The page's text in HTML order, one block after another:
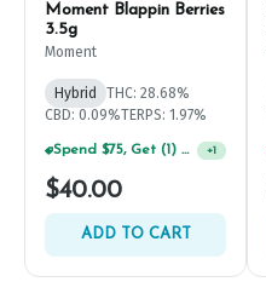
Moment Blappin Berries
3.5g
Moment
Hybrid
THC: 28.68%
CBD: 0.09%TERPS: 1.97%
Spend $75, Get (1) Happy J 2ct PRJ For $1! +1
$40.00
ADD TO CART